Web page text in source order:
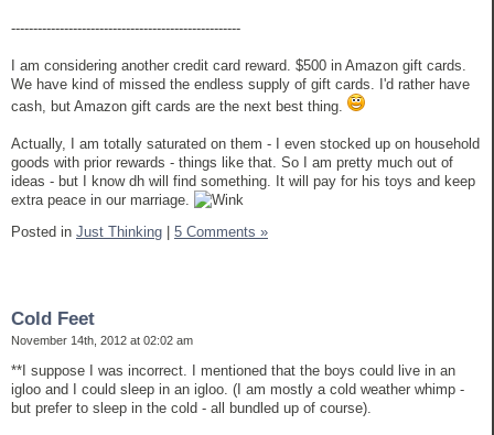
----------------------------------------------------
I am considering another credit card reward. $500 in Amazon gift cards.
We have kind of missed the endless supply of gift cards. I'd rather have
cash, but Amazon gift cards are the next best thing.
Actually, I am totally saturated on them - I even stocked up on household
goods with prior rewards - things like that. So I am pretty much out of
ideas - but I know dh will find something. It will pay for his toys and keep
extra peace in our marriage.
Posted in Just Thinking 5 Comments »
Cold Feet
November 14th, 2012 at 02:02 am
**I suppose I was incorrect. I mentioned that the boys could live in an
igloo and I could sleep in an igloo. (I am mostly a cold weather whimp -
but prefer to sleep in the cold - all bundled up of course).